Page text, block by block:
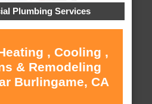
Plumbing Services
, Cooling ,
& Remodeling
Burlingame, CA